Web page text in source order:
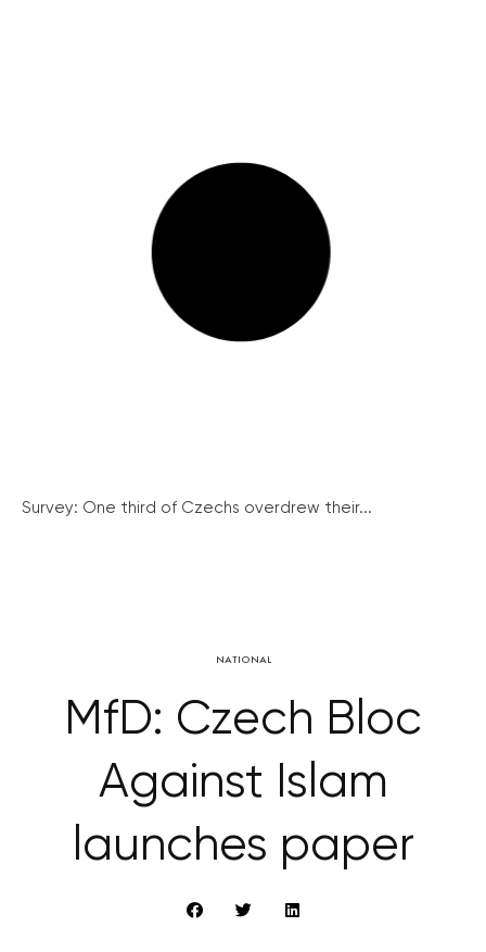
Survey: One third of Czechs overdrew their...
NATIONAL
MfD: Czech Bloc
Against Islam
launches paper